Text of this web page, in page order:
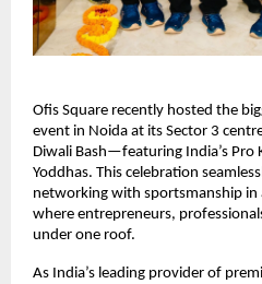
Ofis Square recently hosted the
event in Noida at its Sector 3
Diwali Bash—featuring India’s Pro
Yoddhas. This celebration
networking with sportsmanship in
where entrepreneurs,
under one roof.
As India’s leading provider of